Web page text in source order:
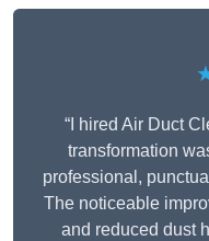
“I hired Air Duct
transformation
professional,
The noticeable
and reduced dust